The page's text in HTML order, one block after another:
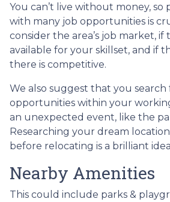
You can’t live without money, so
with many job opportunities is
consider the area’s job market, if
available for your skillset, and if
there is competitive.
We also suggest that you
opportunities within your
an unexpected event, like the
Researching your dream
before relocating is a brilliant
Nearby Amenities
This could include parks &